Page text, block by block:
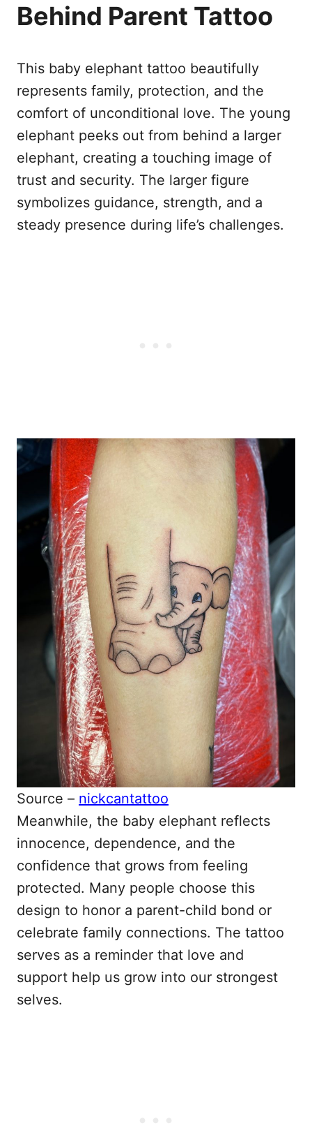
Behind Parent Tattoo
This baby elephant tattoo beautifully
represents family, protection, and the
comfort of unconditional love. The young
elephant peeks out from behind a larger
elephant, creating a touching image of
trust and security. The larger figure
symbolizes guidance, strength, and a
steady presence during life’s challenges.
Source – nickcantattoo
Meanwhile, the baby elephant reflects
innocence, dependence, and the
confidence that grows from feeling
protected. Many people choose this
design to honor a parent-child bond or
celebrate family connections. The tattoo
serves as a reminder that love and
support help us grow into our strongest
selves.